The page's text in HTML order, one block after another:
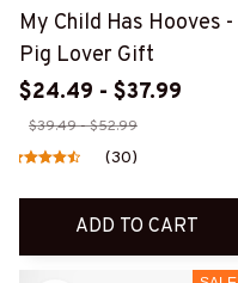
My Child Has Hooves -
Pig Lover Gift
$24.49 - $37.99
$39.49 - $52.99
(30)
ADD TO CART